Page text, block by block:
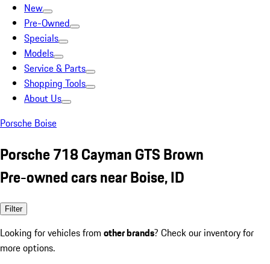
New
Pre-Owned
Specials
Models
Service & Parts
Shopping Tools
About Us
Porsche Boise
Porsche 718 Cayman GTS Brown
Pre-owned cars near Boise, ID
Filter
Looking for vehicles from other brands? Check our inventory for
more options.